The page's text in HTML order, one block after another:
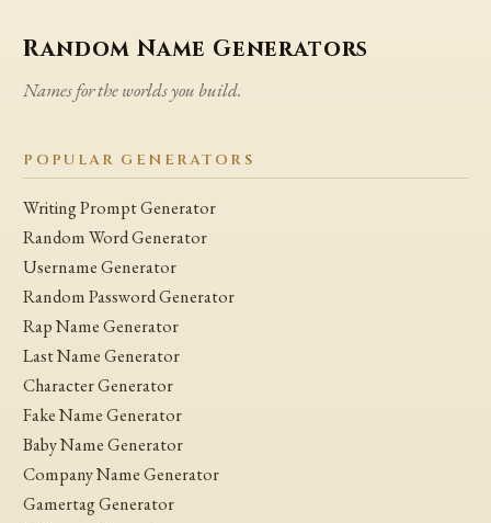
Random Name Generators
Names for the worlds you build.
POPULAR GENERATORS
Writing Prompt Generator
Random Word Generator
Username Generator
Random Password Generator
Rap Name Generator
Last Name Generator
Character Generator
Fake Name Generator
Baby Name Generator
Company Name Generator
Gamertag Generator